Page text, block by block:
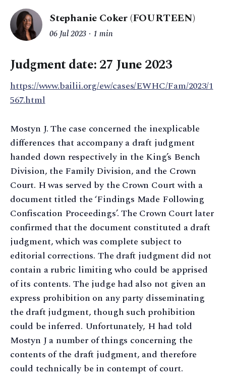
Stephanie Coker (FOURTEEN)
06 Jul 2023 1 min
Judgment date: 27 June 2023
https://www.bailii.org/ew/cases/EWHC/Fam/2023/1
567.html
Mostyn J. The case concerned the inexplicable
differences that accompany a draft judgment
handed down respectively in the King’s Bench
Division, the Family Division, and the Crown
Court. H was served by the Crown Court with a
document titled the ‘Findings Made Following
Confiscation Proceedings’. The Crown Court later
confirmed that the document constituted a draft
judgment, which was complete subject to
editorial corrections. The draft judgment did not
contain a rubric limiting who could be apprised
of its contents. The judge had also not given an
express prohibition on any party disseminating
the draft judgment, though such prohibition
could be inferred. Unfortunately, H had told
Mostyn J a number of things concerning the
contents of the draft judgment, and therefore
could technically be in contempt of court.